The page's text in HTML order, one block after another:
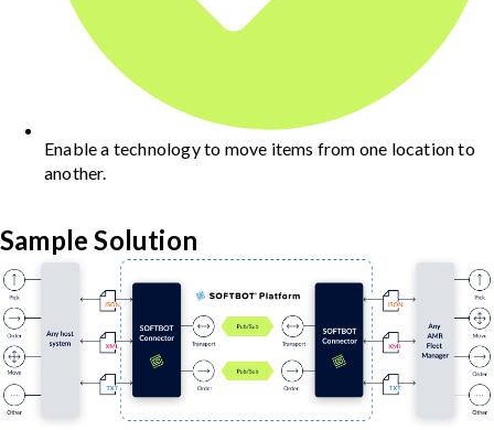
Enable a technology to move items from one location to
another.
Sample Solution